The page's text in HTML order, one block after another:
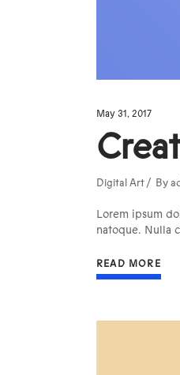
May 31, 2017
Digital Art By
Lorem ipsum
natoque. Nulla
READ MORE